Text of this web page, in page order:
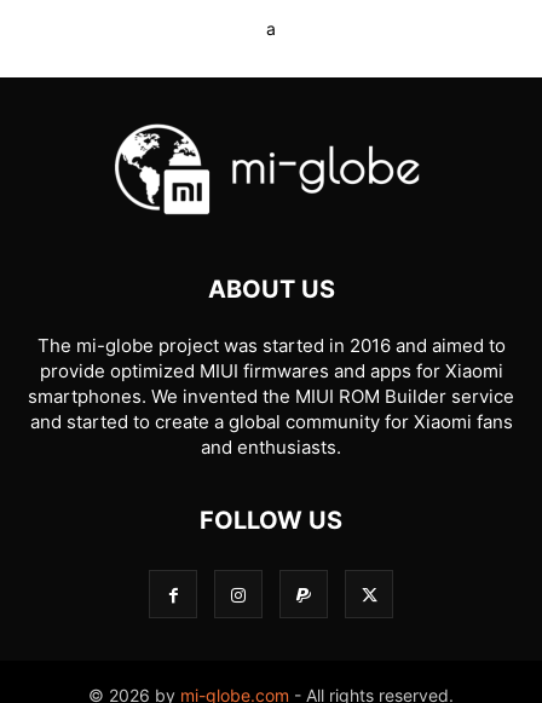
a
ABOUT US
The mi-globe project was started in 2016 and aimed to
provide optimized MIUI firmwares and apps for Xiaomi
smartphones. We invented the MIUI ROM Builder service
and started to create a global community for Xiaomi fans
and enthusiasts.
FOLLOW US
© 2026 by mi-globe.com - All rights reserved.